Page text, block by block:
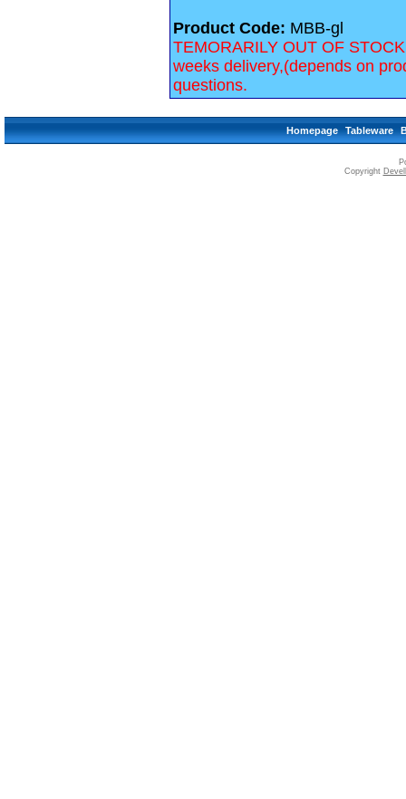
Product Code: MBB-gl
TEMORARILY OUT OF
weeks delivery,(depends on
questions.
Homepage Tableware
Copyright